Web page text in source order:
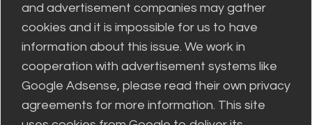
and advertisement companies may gather
cookies and it is impossible for us to have
information about this issue. We work in
cooperation with advertisement systems like
Google Adsense, please read their own privacy
agreements for more information. This site